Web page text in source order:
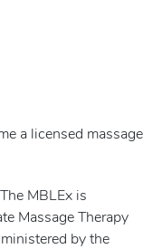
a licensed massage
MBLEx is
Massage Therapy
by the